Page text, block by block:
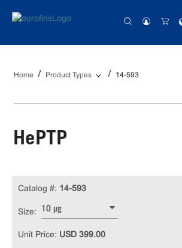
Home Product Types 14-593
HePTP
Catalog #: 14-593
Size: 10 µg
Unit Price: USD 399.00